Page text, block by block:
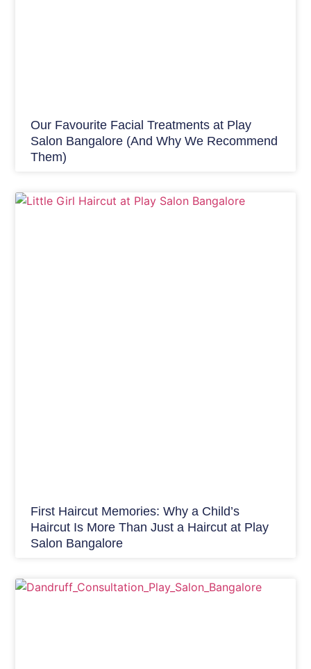
Our Favourite Facial Treatments at Play
Salon Bangalore (And Why We Recommend
Them)
First Haircut Memories: Why a Child’s
Haircut Is More Than Just a Haircut at Play
Salon Bangalore